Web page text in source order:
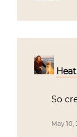
So
May 10,